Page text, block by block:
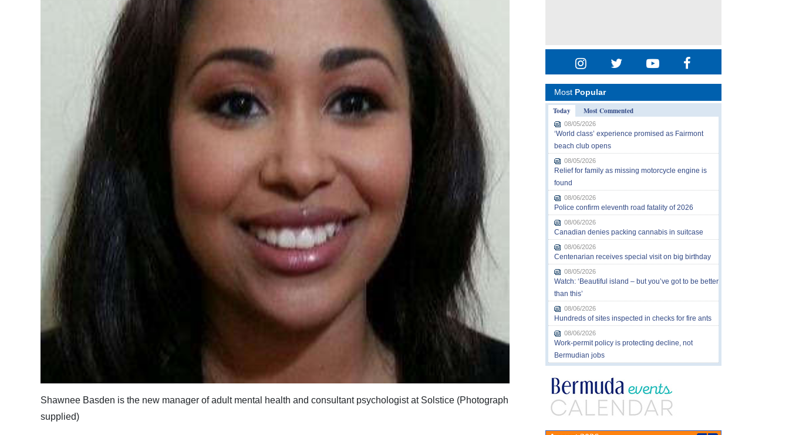
RGMags
Drive
Shawnee Basden is the new manager of adult mental health and consultant psychologist at Solstice (Photograph
supplied)
Most Popular
Today
Most Commented
08/05/2026
‘World class’ experience promised as Fairmont
beach club opens
08/05/2026
Relief for family as missing motorcycle engine is
found
08/06/2026
Police confirm eleventh road fatality of 2026
08/06/2026
Canadian denies packing cannabis in suitcase
08/06/2026
Centenarian receives special visit on big birthday
08/05/2026
Watch: ‘Beautiful island – but you’ve got to be better
than this’
08/06/2026
Hundreds of sites inspected in checks for fire ants
08/06/2026
Work-permit policy is protecting decline, not
Bermudian jobs